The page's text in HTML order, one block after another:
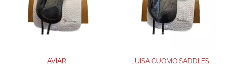
AVIAR LUISA CUOMO SADDLES